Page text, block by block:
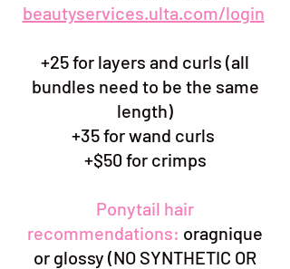
beautyservices.ulta.com/login
+25 for layers and curls (all
bundles need to be the same
length)
+35 for wand curls
+$50 for crimps
Ponytail hair
recommendations: oragnique
or glossy (NO SYNTHETIC OR